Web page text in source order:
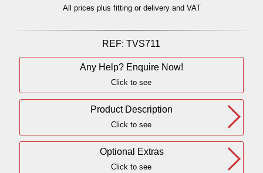
All prices plus fitting or delivery and VAT
REF:TVS711
Any Help? Enquire Now!
Click to see
Product Description
Click to see
Optional Extras
Click to see